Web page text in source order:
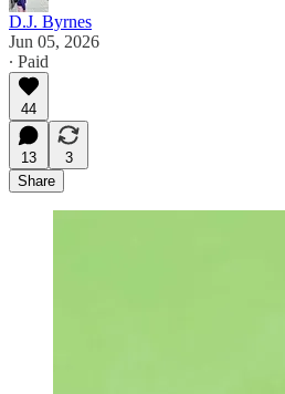
D.J. Byrnes
Jun 05, 2026
∙ Paid
44
13
3
Share